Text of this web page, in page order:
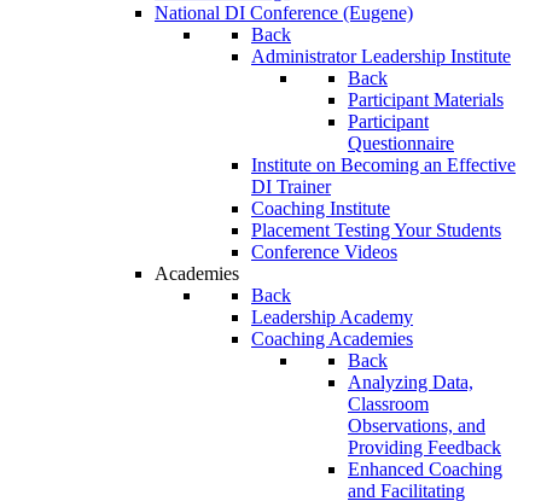
National DI Conference (Eugene)
Back
Administrator Leadership Institute
Back
Participant Materials
Participant
Questionnaire
Institute on Becoming an Effective
DI Trainer
Coaching Institute
Placement Testing Your Students
Conference Videos
Academies
Back
Leadership Academy
Coaching Academies
Back
Analyzing Data,
Classroom
Observations, and
Providing Feedback
Enhanced Coaching
and Facilitating